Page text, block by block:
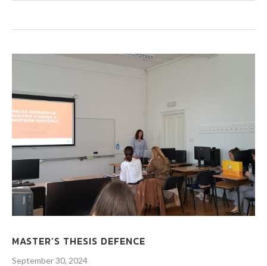
MASTER’S THESIS DEFENCE
September 30, 2024